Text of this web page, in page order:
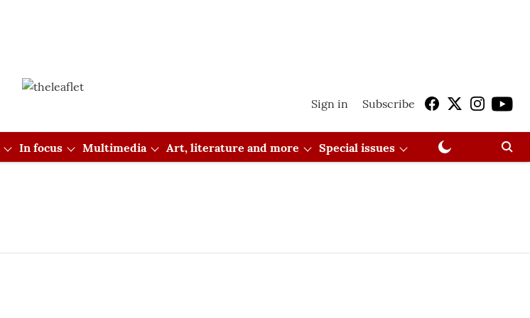
Sign in Subscribe
In focus Multimedia Art, literature and more Special issues